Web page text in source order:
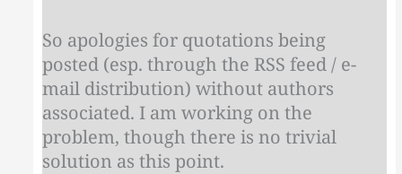
So apologies for quotations being
posted (esp. through the RSS feed / e-
mail distribution) without authors
associated. I am working on the
problem, though there is no trivial
solution as this point.